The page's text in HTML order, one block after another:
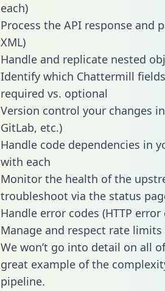
each)
Process the API response and
XML)
Handle and replicate nested
Identify which Chattermill
required vs. optional
Version control your changes
GitLab, etc.)
Handle code dependencies in
with each
Monitor the health of the
troubleshoot via the status
Handle error codes (HTTP
Manage and respect rate
We won’t go into detail on all
great example of the
pipeline.